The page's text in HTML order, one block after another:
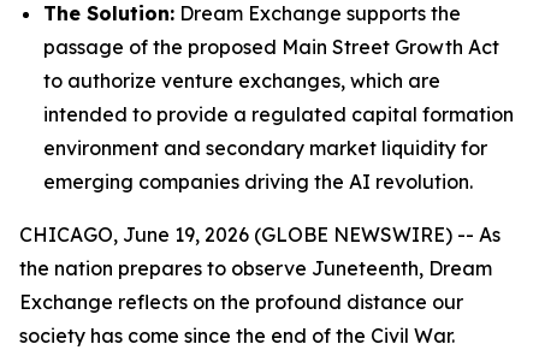
The Solution: Dream Exchange supports the
passage of the proposed Main Street Growth Act
to authorize venture exchanges, which are
intended to provide a regulated capital formation
environment and secondary market liquidity for
emerging companies driving the AI revolution.
CHICAGO, June 19, 2026 (GLOBE NEWSWIRE) -- As
the nation prepares to observe Juneteenth, Dream
Exchange reflects on the profound distance our
society has come since the end of the Civil War.